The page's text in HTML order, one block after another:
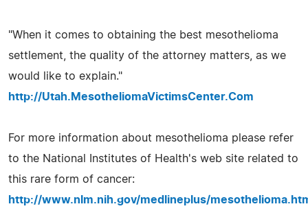
"When it comes to obtaining the best mesothelioma
settlement, the quality of the attorney matters, as we
would like to explain."
http://Utah.MesotheliomaVictimsCenter.Com
For more information about mesothelioma please refer
to the National Institutes of Health's web site related to
this rare form of cancer:
http://www.nlm.nih.gov/medlineplus/